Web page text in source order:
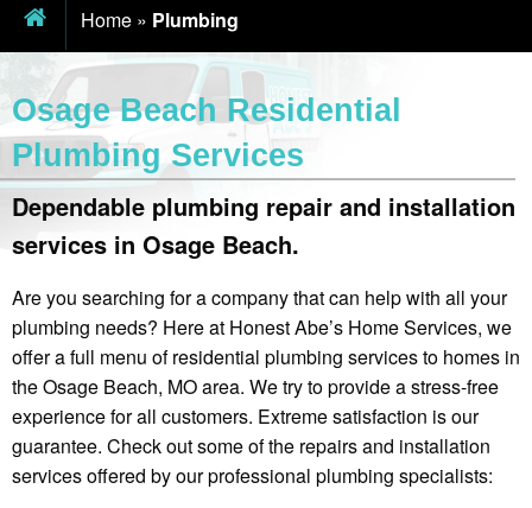
Home » Plumbing
Osage Beach Residential
Plumbing Services
Dependable plumbing repair and installation
services in Osage Beach.
Are you searching for a company that can help with all your
plumbing needs? Here at Honest Abe’s Home Services, we
offer a full menu of residential plumbing services to homes in
the Osage Beach, MO area. We try to provide a stress-free
experience for all customers. Extreme satisfaction is our
guarantee. Check out some of the repairs and installation
services offered by our professional plumbing specialists: